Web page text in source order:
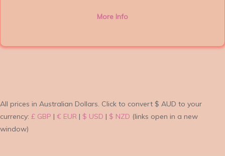
More Info
All prices in Australian Dollars. Click to convert $ AUD to your
currency: £ GBP | € EUR | $ USD | $ NZD (links open in a new
window)